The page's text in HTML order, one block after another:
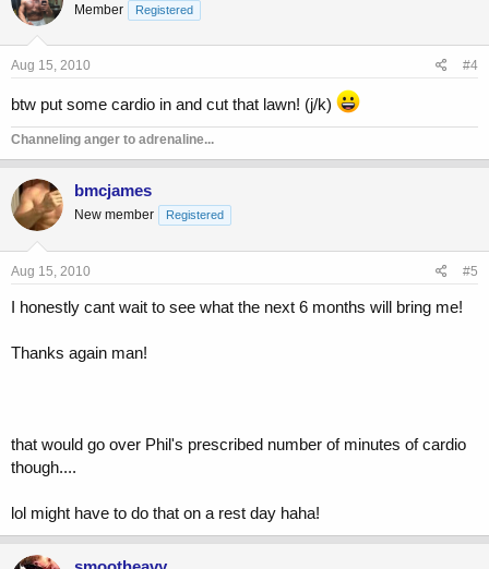
Member Registered
Aug 15, 2010 #4
btw put some cardio in and cut that lawn! (j/k)
Channeling anger to adrenaline...
bmcjames
New member Registered
Aug 15, 2010 #5
I honestly cant wait to see what the next 6 months will bring me!
Thanks again man!
that would go over Phil's prescribed number of minutes of cardio
though....
lol might have to do that on a rest day haha!